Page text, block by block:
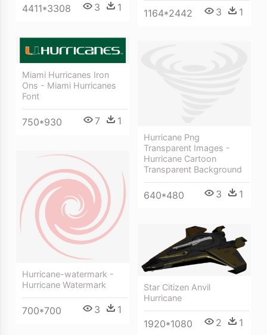
1164*2442 3 1
4411*3308 3 1
Miami Hurricanes Iron
Ons - Miami Hurricanes
Font
750*930 7 1
Hurricane Png
Transparent Images -
Hurricane Cartoon
Transparent Background
640*480 3 1
Hurricane-watermark -
Hurricane Watermark
700*700 3 1
Star Citizen Anvil
Hurricane
1920*1080 2 1